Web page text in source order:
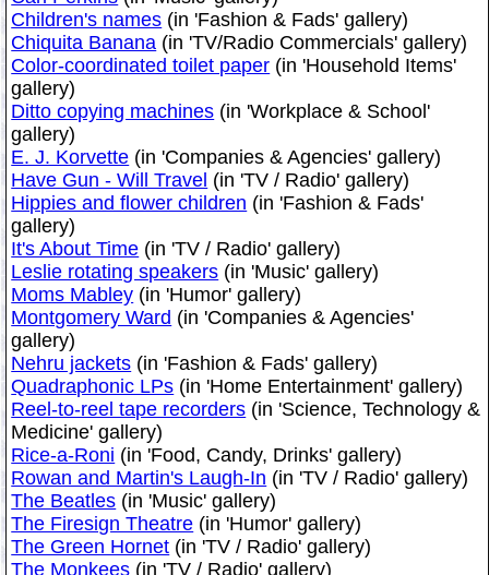
Children's names (in 'Fashion & Fads' gallery)
Chiquita Banana (in 'TV/Radio Commercials' gallery)
Color-coordinated toilet paper (in 'Household Items'
gallery)
Ditto copying machines (in 'Workplace & School'
gallery)
E. J. Korvette (in 'Companies & Agencies' gallery)
Have Gun - Will Travel (in 'TV / Radio' gallery)
Hippies and flower children (in 'Fashion & Fads'
gallery)
It's About Time (in 'TV / Radio' gallery)
Leslie rotating speakers (in 'Music' gallery)
Moms Mabley (in 'Humor' gallery)
Montgomery Ward (in 'Companies & Agencies'
gallery)
Nehru jackets (in 'Fashion & Fads' gallery)
Quadraphonic LPs (in 'Home Entertainment' gallery)
Reel-to-reel tape recorders (in 'Science, Technology &
Medicine' gallery)
Rice-a-Roni (in 'Food, Candy, Drinks' gallery)
Rowan and Martin's Laugh-In (in 'TV / Radio' gallery)
The Beatles (in 'Music' gallery)
The Firesign Theatre (in 'Humor' gallery)
The Green Hornet (in 'TV / Radio' gallery)
The Monkees (in 'TV / Radio' gallery)